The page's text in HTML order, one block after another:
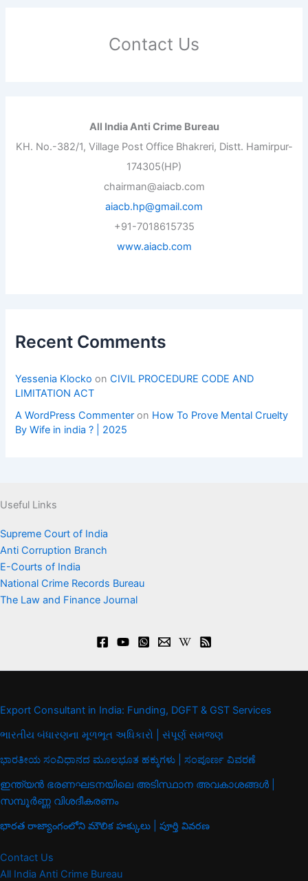
Contact Us
All India Anti Crime Bureau
KH. No.-382/1, Village Post Office Bhakreri, Distt. Hamirpur-
174305(HP)
chairman@aiacb.com
aiacb.hp@gmail.com
+91-7018615735
www.aiacb.com
Recent Comments
Yessenia Klocko onCIVIL PROCEDURE CODE AND
LIMITATION ACT
A WordPress Commenter on How To Prove Mental Cruelty
By Wife in india ? | 2025
Useful Links
Supreme Court of India
Anti Corruption Branch
E-Courts of India
National Crime Records Bureau
The Law and Finance Journal
Export Consultant in India: Funding, DGFT & GST Services
ભારતીય બંધારણના મૂળભૂત અધિકારો | સંપૂર્ણ સમજણ
ಭಾರತೀಯ ಸಂವಿಧಾನದ ಮೂಲಭೂತ ಹಕ್ಕುಗಳು | ಸಂಪೂರ್ಣ ವಿವರಣೆ
ഇന്ത്യൻ ഭരണഘടനയിലെ അടിസ്ഥാന അവകാശങ്ങൾ |
സമ്പൂർണ്ണ വിശദീകരണം
భారత రాజ్యాంగంలోని మౌలిక హక్కులు | పూర్తి వివరణ
Contact Us
All India Anti Crime Bureau